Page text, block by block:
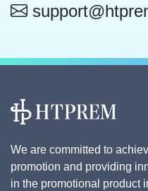
We are committed to
promotion and providing
in the promotional product